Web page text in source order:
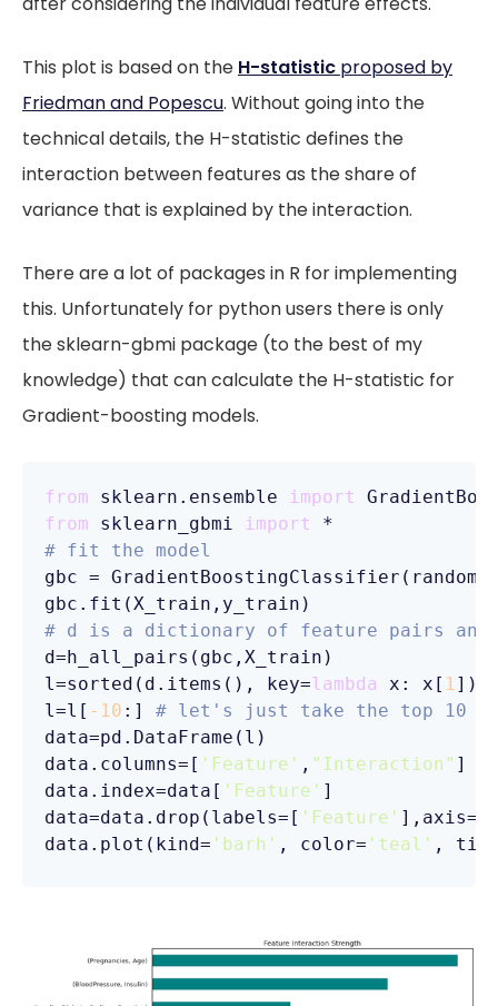
This plot is based on the H-statistic proposed by
Friedman and Popescu. Without going into the
technical details, the H-statistic defines the
interaction between features as the share of
variance that is explained by the interaction.
There are a lot of packages in R for implementing
this. Unfortunately for python users there is only
the sklearn-gbmi package (to the best of my
knowledge) that can calculate the H-statistic for
Gradient-boosting models.
from sklearn.ensemble import
from sklearn_gbmi import
# fit the model
gbc =
# d is a dictionary of feature pairs
d=h_all_pairs(gbc,X_train)
l=sorted(d.items(), key=lambda x: x[ 1])
l=l[ -10 :] # let's just take the top 10
data=pd.DataFrame(l)
data.columns=[ 'Feature' , "Interaction" ]
data.index=data[ 'Feature' ]
data=data.drop(labels=[ 'Feature' ],axis=
data.plot(kind= 'barh' , color= 'teal' ,